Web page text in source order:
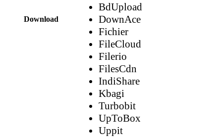
Download
BdUpload
DownAce
Fichier
FileCloud
Filerio
FilesCdn
IndiShare
Kbagi
Turbobit
UpToBox
Uppit